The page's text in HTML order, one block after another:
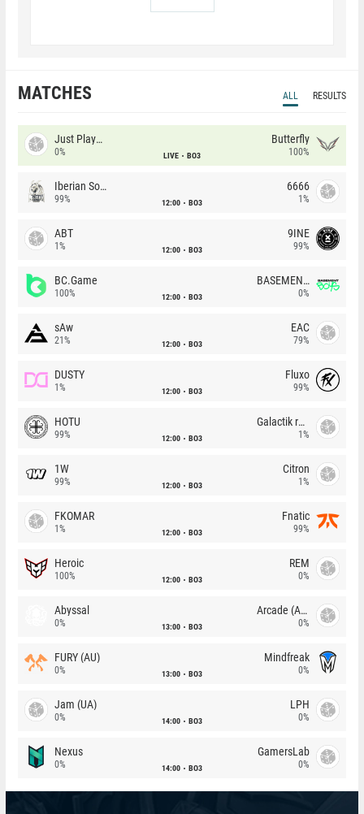
MATCHES ALL RESULTS
Just Players
0% LIVE BO3
Butterfly
100%
Iberian Soul
99% 12:00 BO3
6666
1%
ABT
1% 12:00 BO3
9INE
99%
BC.Game
100% 12:00 BO3
BASEMENT BOYS
0%
sAw
21% 12:00 BO3
EAC
79%
DUSTY
1% 12:00 BO3
Fluxo
99%
HOTU
99% 12:00 BO3
Galactik rebels
1%
1W
99% 12:00 BO3
Citron
1%
FKOMAR
1% 12:00 BO3
Fnatic
99%
Heroic
100% 12:00 BO3
REM
0%
Abyssal
0% 13:00 BO3
Arcade (AU)
0%
FURY (AU)
0% 13:00 BO3
Mindfreak
0%
Jam (UA)
0% 14:00 BO3
LPH
0%
Nexus
0% 14:00 BO3
GamersLab
0%